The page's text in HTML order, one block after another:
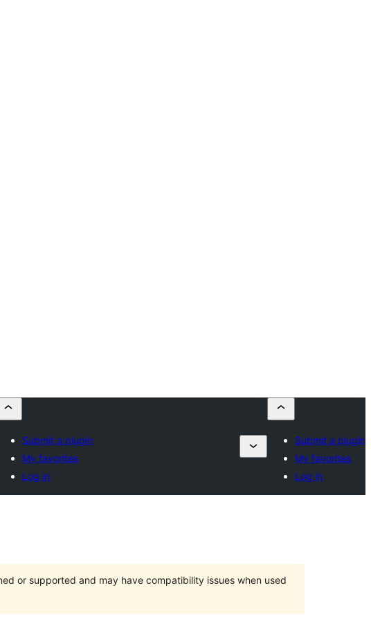
Submit a plugin
My favorites
Log in
Submit a plugin
My favorites
Log in
or supported and may have compatibility issues when used